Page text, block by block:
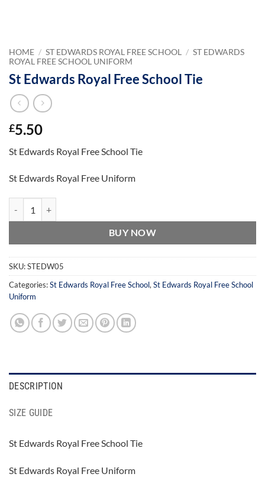
HOME / ST EDWARDS ROYAL FREE SCHOOL / ST EDWARDS
ROYAL FREE SCHOOL UNIFORM
St Edwards Royal Free School Tie
£5.50
St Edwards Royal Free School Tie
St Edwards Royal Free Uniform
BUY NOW
SKU:STEDW05
Categories:St Edwards Royal Free School, St Edwards Royal Free School
Uniform
DESCRIPTION
SIZE GUIDE
St Edwards Royal Free School Tie
St Edwards Royal Free Uniform